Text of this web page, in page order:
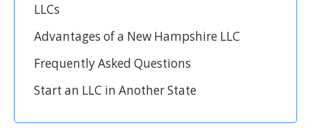
LLCs
Advantages of a New Hampshire LLC
Frequently Asked Questions
Start an LLC in Another State